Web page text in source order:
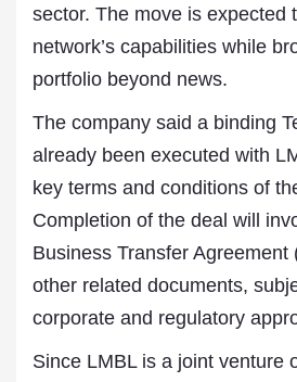
sector. The move is expected
network’s capabilities while
portfolio beyond news.
The company said a binding
already been executed with
key terms and conditions of
Completion of the deal will
Business Transfer Agreement
other related documents,
corporate and regulatory
Since LMBL is a joint venture